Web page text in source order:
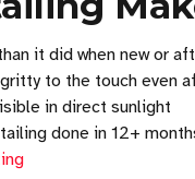
it did when new or
to the touch even
in direct sunlight
done in 12+